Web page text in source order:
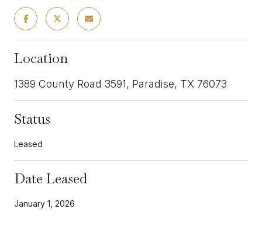
Location
1389 County Road 3591, Paradise, TX 76073
Status
Leased
Date Leased
January 1, 2026